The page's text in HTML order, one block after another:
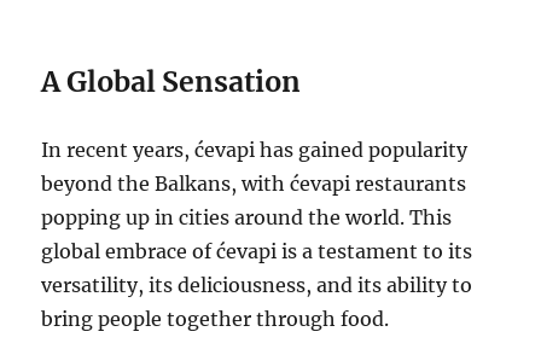
A Global Sensation
In recent years, ćevapi has gained popularity
beyond the Balkans, with ćevapi restaurants
popping up in cities around the world. This
global embrace of ćevapi is a testament to its
versatility, its deliciousness, and its ability to
bring people together through food.